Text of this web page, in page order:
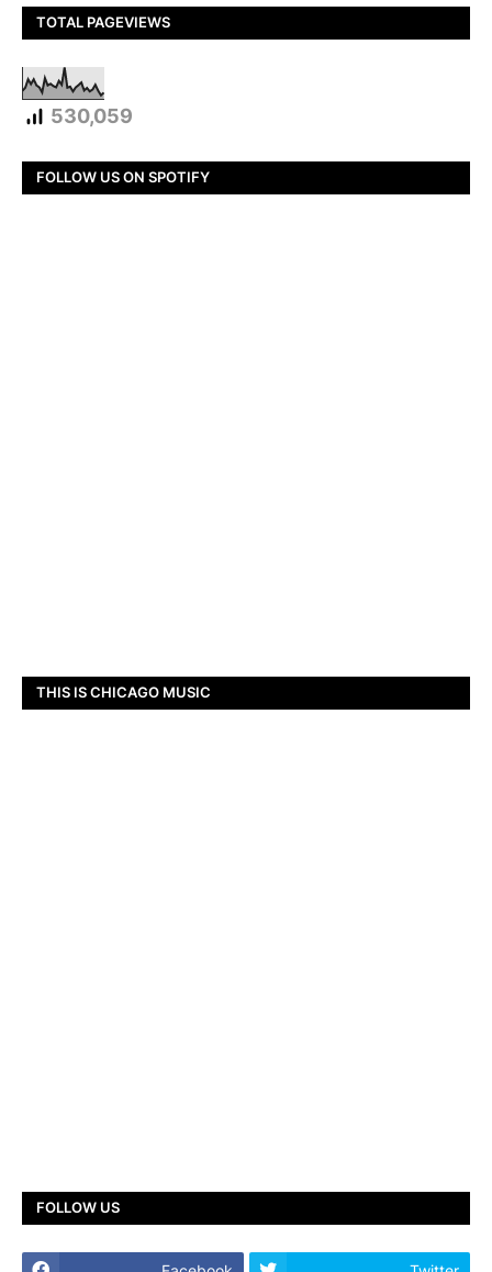
TOTAL PAGEVIEWS
530,059
FOLLOW US ON SPOTIFY
THIS IS CHICAGO MUSIC
FOLLOW US